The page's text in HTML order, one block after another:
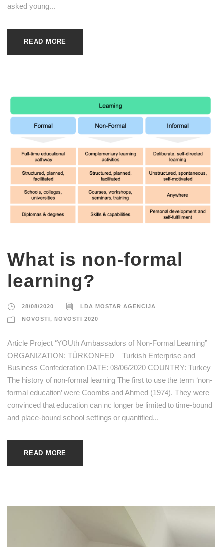
asked young...
READ MORE
What is non-formal
learning?
28/08/2020 LDA MOSTAR AGENCIJA
NOVOSTI, NOVOSTI 2020
Article Project “YOUth Ambassadors of Non-Formal Learning”
ORGANIZATION: TÜRKONFED – Turkish Enterprise and
Business Confederation DATE: 08/06/2020 COUNTRY: Turkey
The history of non-formal learning The first to use the term ‘non-
formal education’ were Coombs and Ahmed (1974). They were
convinced that education can no longer be limited to time-bound
and place-bound school settings or quantified...
READ MORE